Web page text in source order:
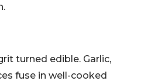
turned edible. Garlic,
fuse in well-cooked